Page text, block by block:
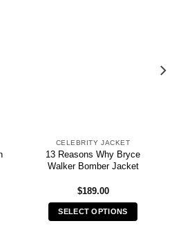
CELEBRITY JACKET
13 Reasons Why Bryce
Walker Bomber Jacket
$189.00
SELECT OPTIONS